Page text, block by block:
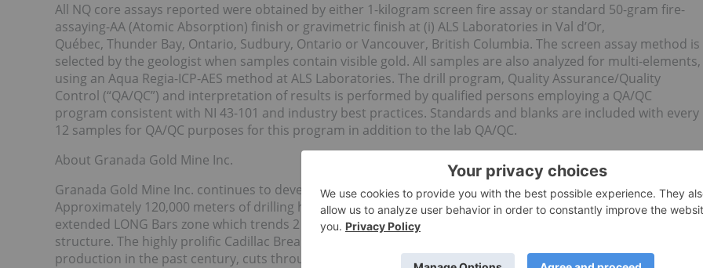
All NQ core assays reported were obtained by either 1-kilogram screen fire assay or standard 50-gram fire-
assaying-AA (Atomic Absorption) finish or gravimetric finish at (i) ALS Laboratories in Val d’Or,
Québec, Thunder Bay, Ontario, Sudbury, Ontario or Vancouver, British Columbia. The screen assay method is
selected by the geologist when samples contain visible gold. All samples are also analyzed for multi-elements,
using an Aqua Regia-ICP-AES method at ALS Laboratories. The drill program, Quality Assurance/Quality
Control (“QA/QC”) and interpretation of results is performed by qualified persons employing a QA/QC
program consistent with NI 43-101 and industry best practices. Standards and blanks are included with every
12 samples for QA/QC purposes for this program in addition to the lab QA/QC.
About Granada Gold Mine Inc.
Granada Gold Mine Inc. continues to develop the Granada Gold Property near Rouyn-Noranda, Quebec.
Approximately 120,000 meters of drilling has been completed to date on the property, focused mainly on the
extended LONG Bars zone which trends 2 kilometers east-west over a potential 5.5 kilometers of mineralized
structure. The highly prolific Cadillac Break, the source of more than 75 million plus ounces of gold
production in the past century, cuts through the north part of the Granada property.